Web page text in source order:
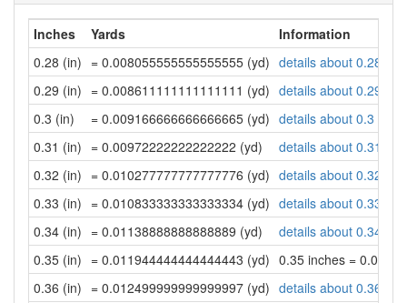
Inches Yards
Information
0.28 (in) = 0.008055555555555555 (yd) details about 0.28
0.29 (in) = 0.008611111111111111 (yd) details about 0.29
0.3 (in)
= 0.009166666666666665 (yd) details about 0.3
0.31 (in) = 0.00972222222222222 (yd)
details about 0.31
0.32 (in) = 0.010277777777777776 (yd) details about 0.32
0.33 (in) = 0.010833333333333334 (yd) details about 0.33
0.34 (in) = 0.01138888888888889 (yd)
details about 0.34
0.35 (in) = 0.011944444444444443 (yd) 0.35 inches =
0.36 (in) = 0.012499999999999997 (yd) details about 0.36